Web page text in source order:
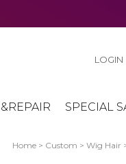
SPECIAL
LOGIN
Home > Custom > Wig Hair